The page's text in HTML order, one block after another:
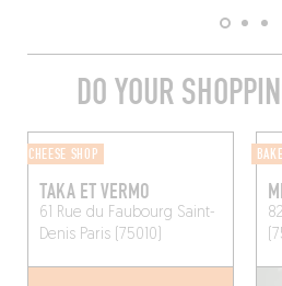
DO YOUR
CHEESE SHOP
TAKA ET VERMO
61 Rue du Faubourg Saint-
DenisParis (75010)